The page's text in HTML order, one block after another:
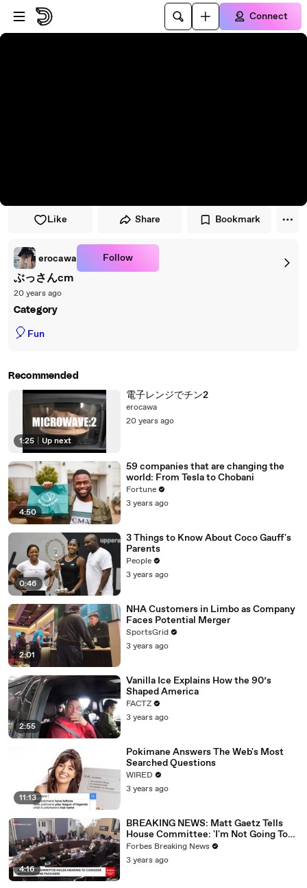
Skip to player
Skip to main content
Connect
Like Share Bookmark
erocawa Follow
ぶっさんcm
20 years ago
Category
🎈 Fun
Recommended
1:25 Up next
電子レンジでチン2
erocawa
20 years ago
4:50
59 companies that are changing the
world: From Tesla to Chobani
Fortune
3 years ago
0:46
3 Things to Know About Coco Gauff's
Parents
People
3 years ago
2:01
NHA Customers in Limbo as Company
Faces Potential Merger
SportsGrid
3 years ago
2:55
Vanilla Ice Explains How the 90’s
Shaped America
FACTZ
3 years ago
11:13
Pokimane Answers The Web's Most
Searched Questions
WIRED
3 years ago
4:16
BREAKING NEWS: Matt Gaetz Tells
House Committee: 'I'm Not Going To
Vote For A Continuing Resolution'
Forbes Breaking News
3 years ago